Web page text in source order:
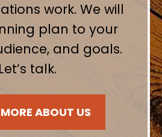
work. We will
plan to your
and goals.
Let’s talk.
ABOUT US